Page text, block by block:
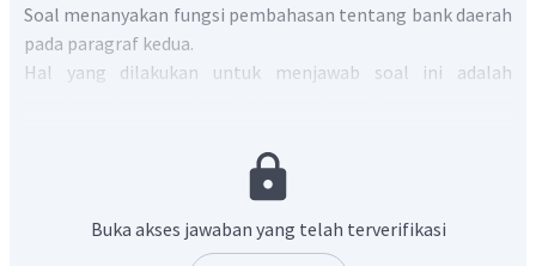
Soal menanyakan fungsi pembahasan tentang bank daerah
pada paragraf kedua.
Hal yang dilakukan untuk menjawab soal ini adalah
pada peningkatan pelayanan tidak selalu menjadi kunci
suksesnya sebuah perusahaan seperti yang dinyatakan pada
Pilihan jawaban yang sesuai dengan pernyataan tersebut
Buka akses jawaban yang telah terverifikasi